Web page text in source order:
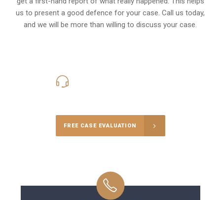
us to present a good defence for your case. Call us today,
and we will be more than willing to discuss your case.
FREE CASE EVALUATION